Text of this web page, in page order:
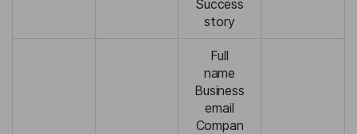
Success
story
Full
name
Business
email
Compan